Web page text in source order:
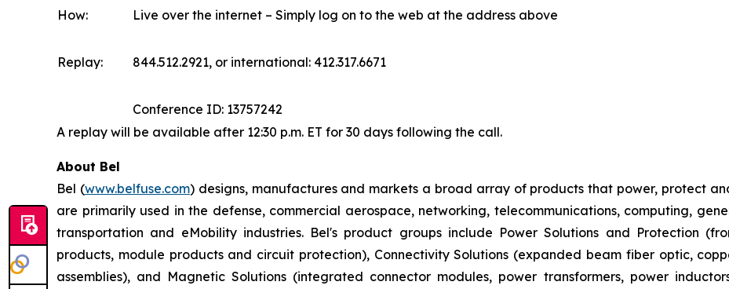
How: Live over the internet – Simply log on to the web at the address above
Replay: 844.512.2921, or international: 412.317.6671
Conference ID: 13757242
A replay will be available after 12:30 p.m. ET for 30 days following the call.
About Bel
Bel (www.belfuse.com) designs, manufactures and markets a broad array of products that power, protect
are primarily used in the defense, commercial aerospace, networking, telecommunications, computing,
transportation and eMobility industries. Bel's product groups include Power Solutions and Protection
products, module products and circuit protection), Connectivity Solutions (expanded beam fiber optic,
assemblies), and Magnetic Solutions (integrated connector modules, power transformers, power